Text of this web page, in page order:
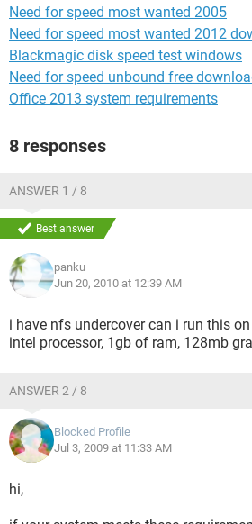
Need for speed most wanted 2005
Need for speed most wanted 2012
Blackmagic disk speed test windows
Need for speed unbound free
Office 2013 system requirements
8 responses
ANSWER 1 / 8
Best answer
panku
Jun 20, 2010 at 12:39 AM
i have nfs undercover can i run this
intel processor, 1gb of ram, 128mb
ANSWER 2 / 8
Blocked Profile
Jul 3, 2009 at 11:33 AM
hi,